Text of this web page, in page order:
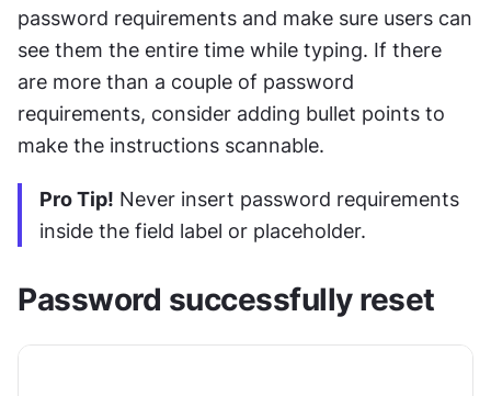
password requirements and make sure users can
see them the entire time while typing. If there
are more than a couple of password
requirements, consider adding bullet points to
make the instructions scannable.
Pro Tip! Never insert password requirements
inside the field label or placeholder.
Password successfully reset